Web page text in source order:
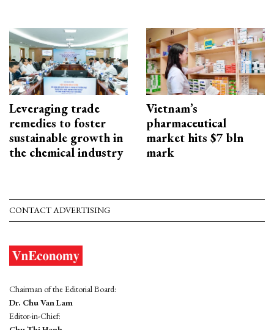
Leveraging trade
remedies to foster
sustainable growth in
the chemical industry
Vietnam’s
pharmaceutical
market hits $7 bln
mark
CONTACT ADVERTISING
Chairman of the Editorial Board:
Dr. Chu Van Lam
Editor-in-Chief: